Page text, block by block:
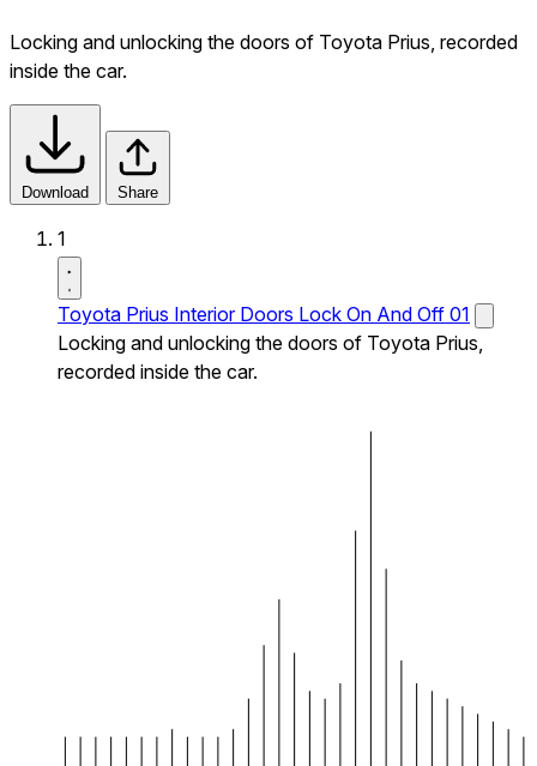
Locking and unlocking the doors of Toyota Prius, recorded
inside the car.
Download Share
1
Toyota Prius Interior Doors Lock On And Off 01
Locking and unlocking the doors of Toyota Prius,
recorded inside the car.